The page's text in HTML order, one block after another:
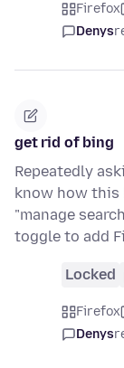
Firefox
Denys
get rid of bing
Repeatedly
know how this
"manage
toggle to add
Locked
Firefox
Denys